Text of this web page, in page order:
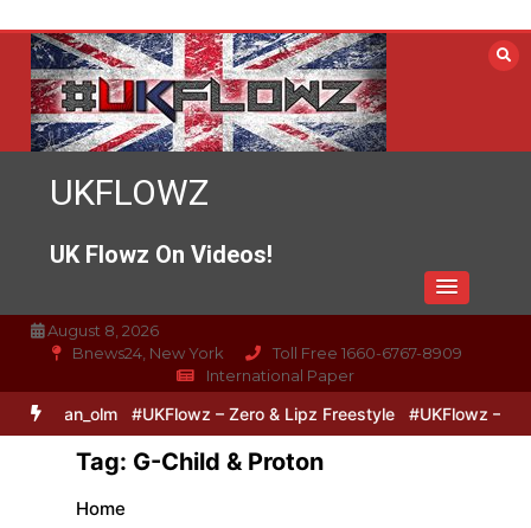
content
UKFLOWZ
UK Flowz On Videos!
August 8, 2026
Bnews24, New York
Toll Free 1660-6767-8909
International Paper
@logan_olm #UKFlowz – Zero & Lipz Freestyle #UKFlowz
Tag: G-Child & Proton
Home